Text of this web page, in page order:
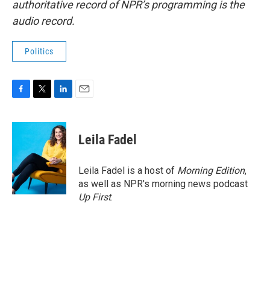
authoritative record of NPR’s programming is the
audio record.
Politics
c
o
o
k
i
t
e
r
n
k
e
d
I
n
Leila Fadel
Leila Fadel is a host of Morning Edition,
as well as NPR's morning news podcast
Up First.